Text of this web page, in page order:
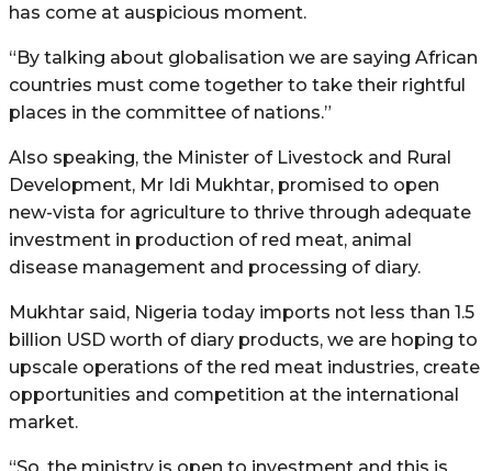
has come at auspicious moment.
“By talking about globalisation we are saying African
countries must come together to take their rightful
places in the committee of nations.”
Also speaking, the Minister of Livestock and Rural
Development, Mr Idi Mukhtar, promised to open
new-vista for agriculture to thrive through adequate
investment in production of red meat, animal
disease management and processing of diary.
Mukhtar said, Nigeria today imports not less than 1.5
billion USD worth of diary products, we are hoping to
upscale operations of the red meat industries, create
opportunities and competition at the international
market.